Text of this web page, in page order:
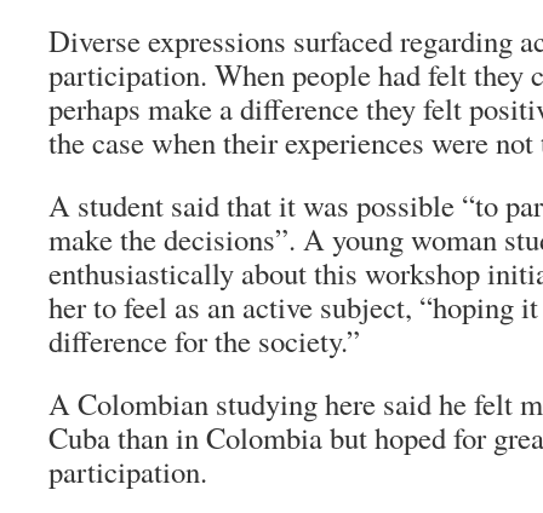
Diverse expressions surfaced regarding
participation. When people had felt they
perhaps make a difference they felt
the case when their experiences were
A student said that it was possible “to
make the decisions”. A young woman
enthusiastically about this workshop
her to feel as an active subject, “hoping
difference for the society.”
A Colombian studying here said he felt
Cuba than in Colombia but hoped for
participation.